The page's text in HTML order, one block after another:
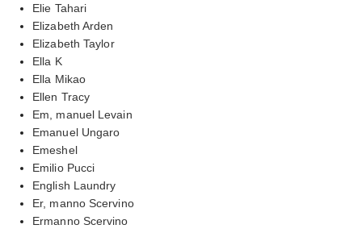
Elie Tahari
Elizabeth Arden
Elizabeth Taylor
Ella K
Ella Mikao
Ellen Tracy
Em, manuel Levain
Emanuel Ungaro
Emeshel
Emilio Pucci
English Laundry
Er, manno Scervino
Ermanno Scervino